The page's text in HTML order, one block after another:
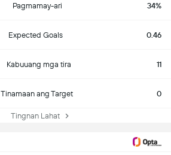
Pagmamay-ari 34%
Expected Goals 0.46
Kabuuang mga tira 11
Tinamaan ang Target 0
Tingnan Lahat